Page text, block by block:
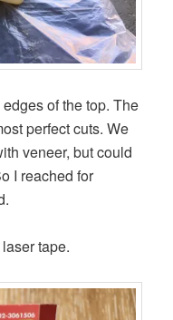
of the top. The
perfect cuts. We
veneer, but could
I reached for
tape.